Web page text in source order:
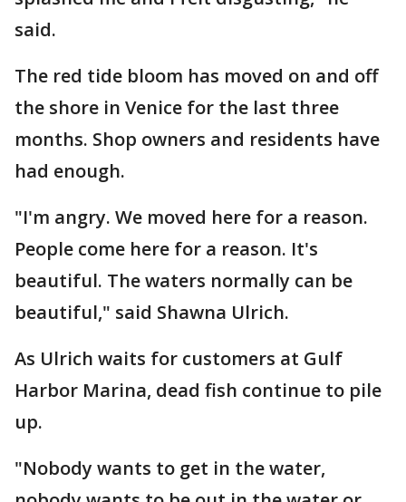
said.
The red tide bloom has moved on and off
the shore in Venice for the last three
months. Shop owners and residents have
had enough.
"I'm angry. We moved here for a reason.
People come here for a reason. It's
beautiful. The waters normally can be
beautiful," said Shawna Ulrich.
As Ulrich waits for customers at Gulf
Harbor Marina, dead fish continue to pile
up.
"Nobody wants to get in the water,